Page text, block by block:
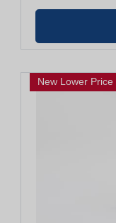
New Lower Price